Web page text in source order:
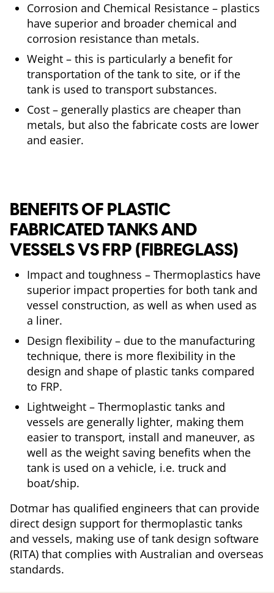
Corrosion and Chemical Resistance – plastics
have superior and broader chemical and
corrosion resistance than metals.
Weight – this is particularly a benefit for
transportation of the tank to site, or if the
tank is used to transport substances.
Cost – generally plastics are cheaper than
metals, but also the fabricate costs are lower
and easier.
BENEFITS OF PLASTIC
FABRICATED TANKS AND
VESSELS VS FRP (FIBREGLASS)
Impact and toughness – Thermoplastics have
superior impact properties for both tank and
vessel construction, as well as when used as
a liner.
Design flexibility – due to the manufacturing
technique, there is more flexibility in the
design and shape of plastic tanks compared
to FRP.
Lightweight – Thermoplastic tanks and
vessels are generally lighter, making them
easier to transport, install and maneuver, as
well as the weight saving benefits when the
tank is used on a vehicle, i.e. truck and
boat/ship.
Dotmar has qualified engineers that can provide
direct design support for thermoplastic tanks
and vessels, making use of tank design software
(RITA) that complies with Australian and overseas
standards.